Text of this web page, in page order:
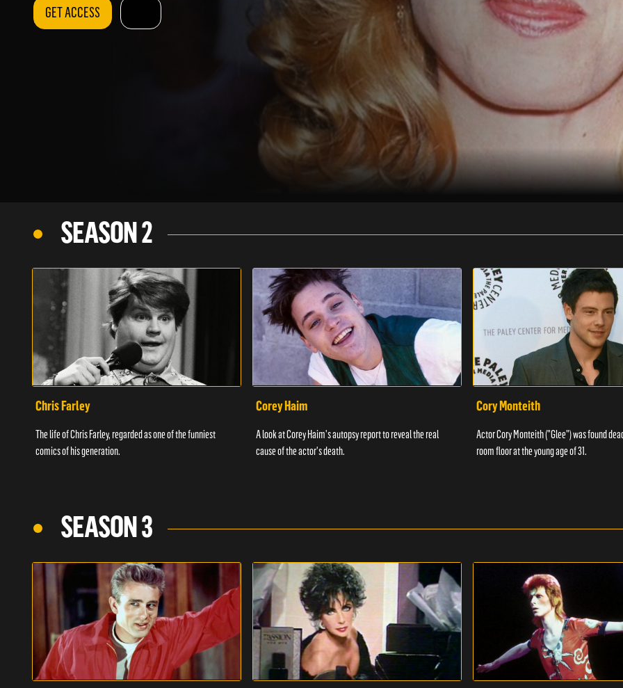
GET ACCESS
SEASON 2
Chris Farley
The life of Chris Farley, regarded as one of the funniest
comics of his generation.
Corey Haim
A look at Corey Haim's autopsy report to reveal the real
cause of the actor's death.
Cory Monteith
Actor Cory Monteith ("Glee") was found
room floor at the young age of 31.
SEASON 3